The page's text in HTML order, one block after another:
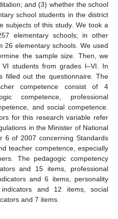
and (3) whether the school
school students in the district
subjects of this study. We took a
elementary schools; in other
26 elementary schools. We used
the sample size. Then, we
students from grades I–VI. In
filled out the questionnaire. The
competence consist of 4
competence, professional
and social competence.
for this research variable refer
in the Minister of National
6 of 2007 concerning Standards
teacher competence, especially
The pedagogic competency
and 15 items, professional
and 6 items, personality
and 12 items, social
and 7 items.